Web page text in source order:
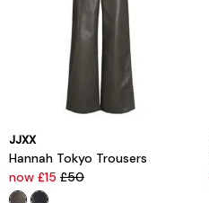
JJXX
Hannah Tokyo Trousers
now £15 £50